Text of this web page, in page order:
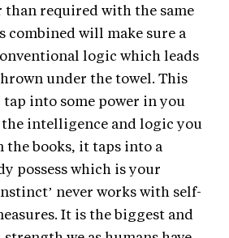
required with the same
will make sure a
logic which leads
under the towel. This
into some power in you
intelligence and logic you
books, it taps into a
possess which is your
never works with self-
It is the biggest and